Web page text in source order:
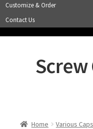
Customize & Order
Contact Us
Screw
Home Various Caps